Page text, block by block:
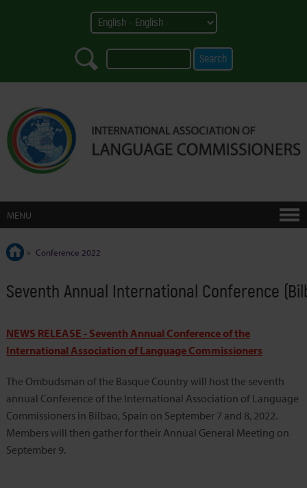
MENU
» Conference 2022
Seventh Annual International Conference
NEWS RELEASE - Seventh Annual Conference of the
International Association of Language Commissioners
The Ombudsman of the Basque Country will host the seventh
annual Conference of the International Association of Language
Commissioners in Bilbao, Spain on September 7 and 8, 2022.
Members will then gather for their Annual General Meeting on
September 9.